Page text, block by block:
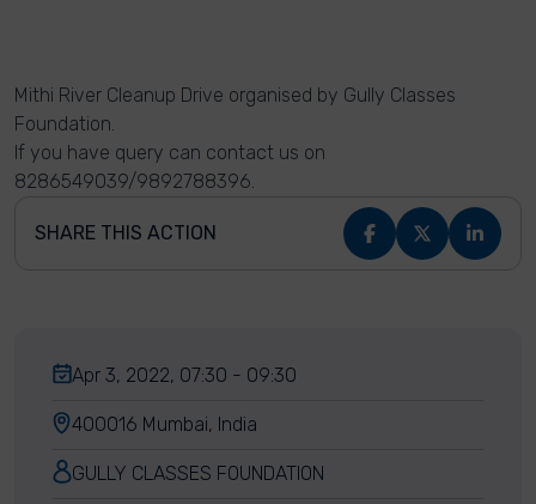
Mithi River Cleanup Drive organised by Gully Classes
Foundation.
If you have query can contact us on
8286549039/9892788396.
SHARE THIS ACTION
Apr 3, 2022, 07:30 - 09:30
400016 Mumbai, India
GULLY CLASSES FOUNDATION